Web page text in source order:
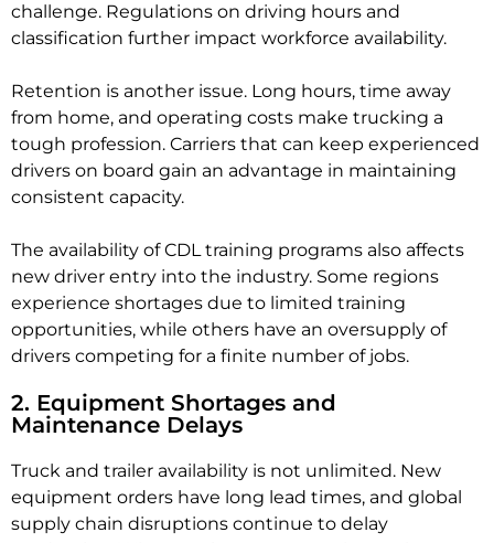
challenge. Regulations on driving hours and
classification further impact workforce availability.
Retention is another issue. Long hours, time away
from home, and operating costs make trucking a
tough profession. Carriers that can keep experienced
drivers on board gain an advantage in maintaining
consistent capacity.
The availability of CDL training programs also affects
new driver entry into the industry. Some regions
experience shortages due to limited training
opportunities, while others have an oversupply of
drivers competing for a finite number of jobs.
2. Equipment Shortages and
Maintenance Delays
Truck and trailer availability is not unlimited. New
equipment orders have long lead times, and global
supply chain disruptions continue to delay